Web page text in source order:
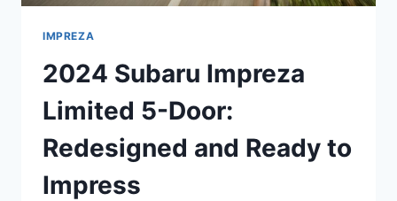
IMPREZA
2024 Subaru Impreza
Limited 5-Door:
Redesigned and Ready to
Impress